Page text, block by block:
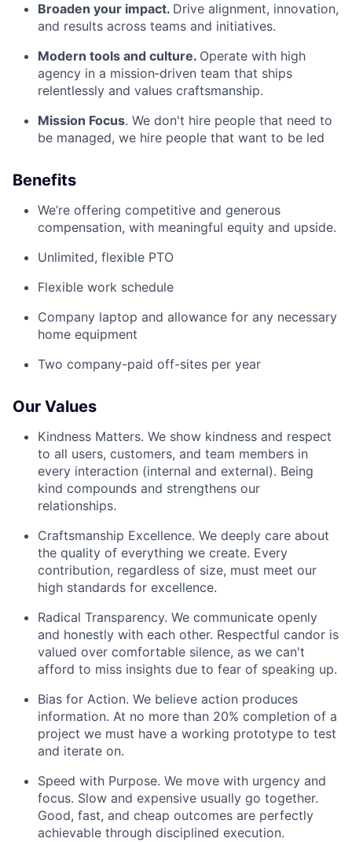
Broaden your impact. Drive alignment, innovation,
and results across teams and initiatives.
Modern tools and culture. Operate with high
agency in a mission‑driven team that ships
relentlessly and values craftsmanship.
Mission Focus. We don't hire people that need to
be managed, we hire people that want to be led
Benefits
We’re offering competitive and generous
compensation, with meaningful equity and upside.
Unlimited, flexible PTO
Flexible work schedule
Company laptop and allowance for any necessary
home equipment
Two company-paid off-sites per year
Our Values
Kindness Matters. We show kindness and respect
to all users, customers, and team members in
every interaction (internal and external). Being
kind compounds and strengthens our
relationships.
Craftsmanship Excellence. We deeply care about
the quality of everything we create. Every
contribution, regardless of size, must meet our
high standards for excellence.
Radical Transparency. We communicate openly
and honestly with each other. Respectful candor is
valued over comfortable silence, as we can't
afford to miss insights due to fear of speaking up.
Bias for Action. We believe action produces
information. At no more than 20% completion of a
project we must have a working prototype to test
and iterate on.
Speed with Purpose. We move with urgency and
focus. Slow and expensive usually go together.
Good, fast, and cheap outcomes are perfectly
achievable through disciplined execution.